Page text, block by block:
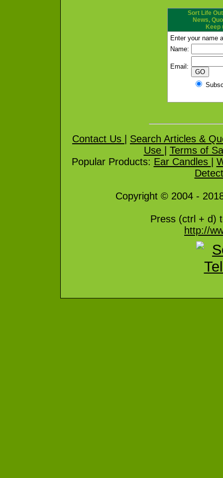
Sort Life
News,
Keep
Enter your name
Name:
Email:
Contact Us
Search Articles &
Use
Terms of
Popular Products: Ear Candles
Copyright © 2004 -
Press (ctrl + d)
http://